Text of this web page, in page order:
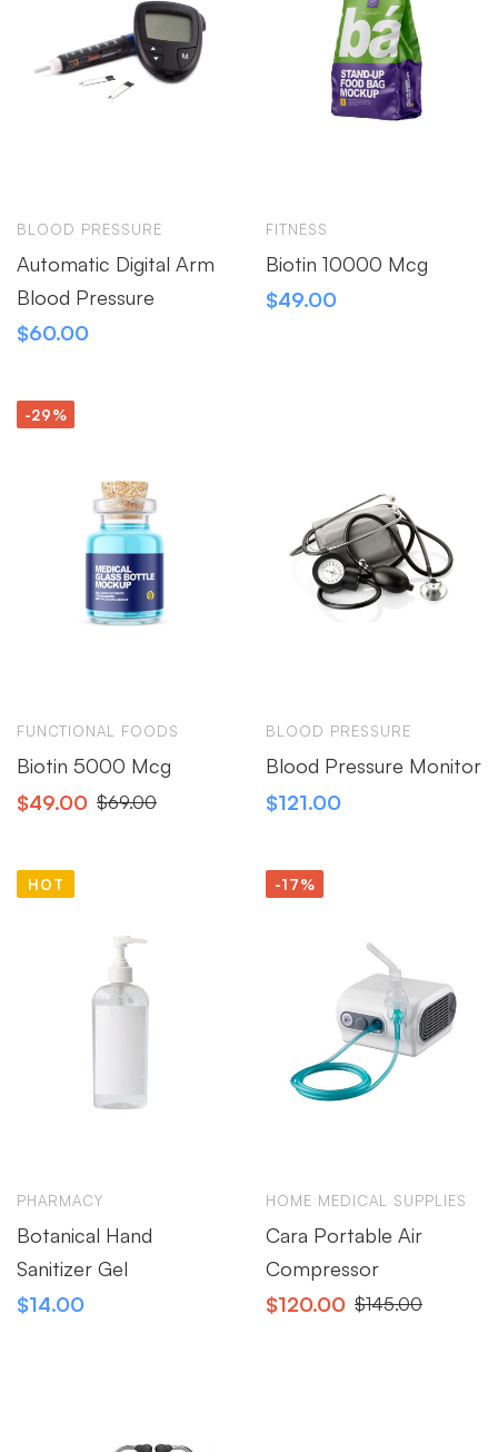
BLOOD PRESSURE
Automatic Digital Arm
Blood Pressure
$60.00
FITNESS
Biotin 10000 Mcg
$49.00
-29%
FUNCTIONAL FOODS
Biotin 5000 Mcg
$49.00 $69.00
BLOOD PRESSURE
Blood Pressure Monitor
$121.00
HOT
PHARMACY
Botanical Hand
Sanitizer Gel
$14.00
-17%
HOME MEDICAL SUPPLIES
Cara Portable Air
Compressor
$120.00 $145.00